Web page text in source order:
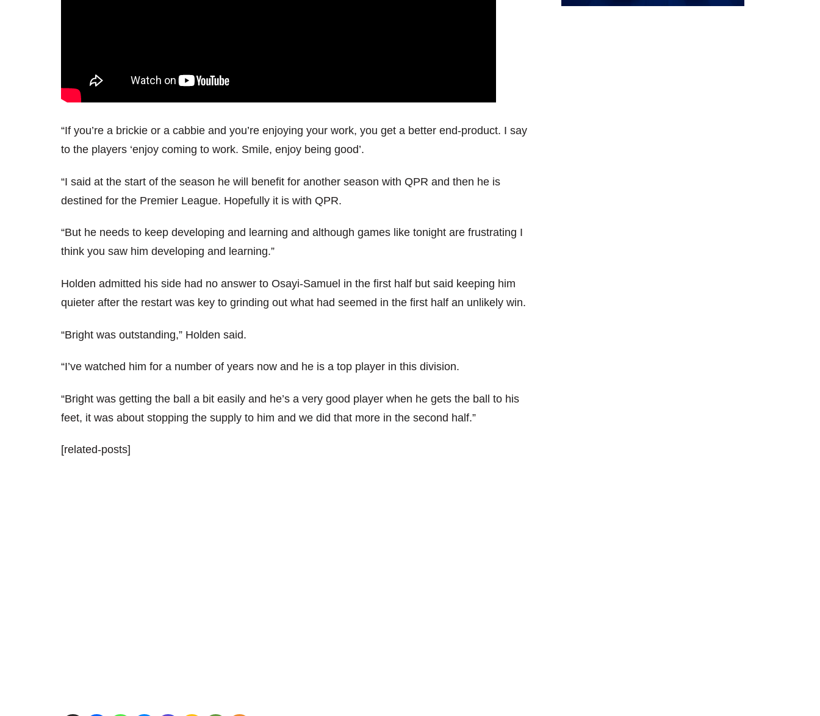
“If you’re a brickie or a cabbie and you’re enjoying your work, you get a better end-product. I say
to the players ‘enjoy coming to work. Smile, enjoy being good’.
“I said at the start of the season he will benefit for another season with QPR and then he is
destined for the Premier League. Hopefully it is with QPR.
“But he needs to keep developing and learning and although games like tonight are frustrating I
think you saw him developing and learning.”
Holden admitted his side had no answer to Osayi-Samuel in the first half but said keeping him
quieter after the restart was key to grinding out what had seemed in the first half an unlikely win.
“Bright was outstanding,” Holden said.
“I’ve watched him for a number of years now and he is a top player in this division.
“Bright was getting the ball a bit easily and he’s a very good player when he gets the ball to his
feet, it was about stopping the supply to him and we did that more in the second half.”
[related-posts]